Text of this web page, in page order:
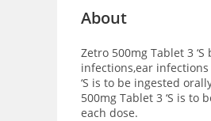
About
Zetro 500mg Tablet 3
infections,ear
‘S is to be ingested
500mg Tablet 3 ‘S is
each dose.